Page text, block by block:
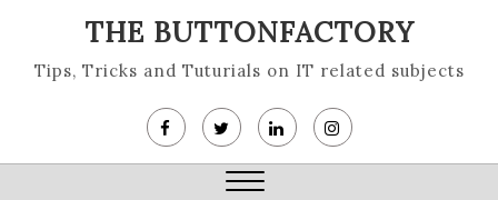
content
THE BUTTONFACTORY
Tips, Tricks and Tuturials on IT related subjects